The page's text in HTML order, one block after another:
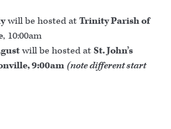
will be hosted atTrinity Parish of
, 10:00am
will be hosted atSt. John’s
9:00am(note different start